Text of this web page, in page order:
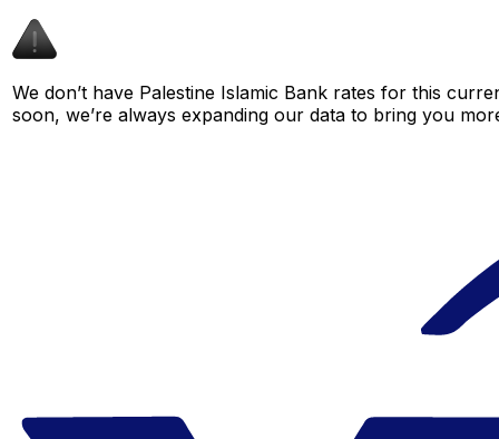
We don’t have Palestine Islamic Bank rates for this
soon, we’re always expanding our data to bring you